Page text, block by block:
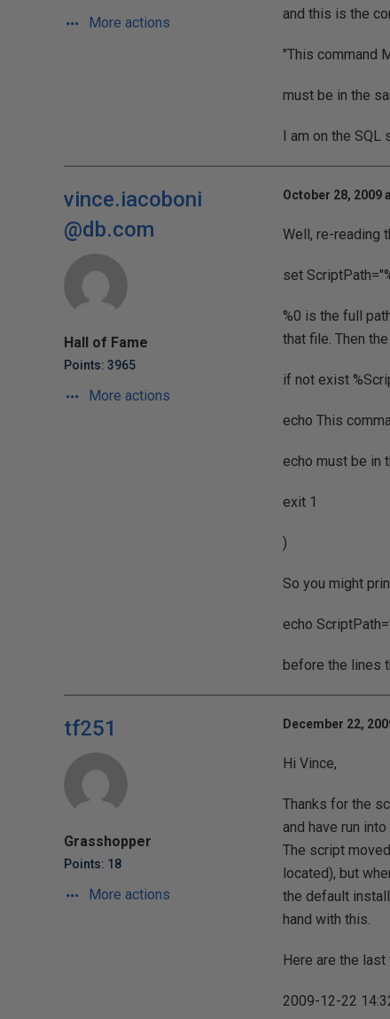
More actions
and this is the
"This command
must be in the
I am on the SQL
vince.iacoboni
@db.com
Hall of Fame
Points: 3965
More actions
October 28, 2009
Well, re-reading
set
%0 is the full
that file. Then
if not exist
echo This
echo must be in
exit 1
)
So you might
echo
before the lines
tf251
Grasshopper
Points: 18
More actions
December 22,
Hi Vince,
Thanks for the
and have run
The script
located), but
the default
hand with this.
Here are the
2009-12-22